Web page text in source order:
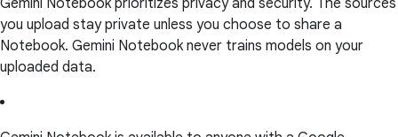
you upload stay private unless you choose to share a
Notebook. Gemini Notebook never trains models on your
uploaded data.